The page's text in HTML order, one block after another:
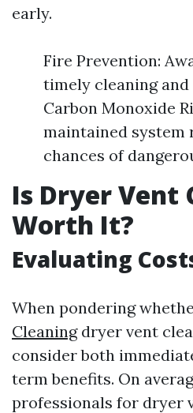
early.
Fire Prevention:
timely cleaning and
Carbon Monoxide
maintained system
chances of
Is Dryer Vent
Worth It?
Evaluating
When pondering
Cleaningdryer vent
consider both
term benefits. On
professionals for dryer